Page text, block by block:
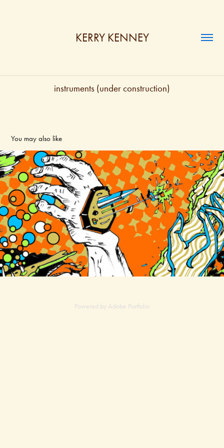
KERRY KENNEY
instruments (under construction)
You may also like
PRINT
2024
Powered by Adobe Portfolio